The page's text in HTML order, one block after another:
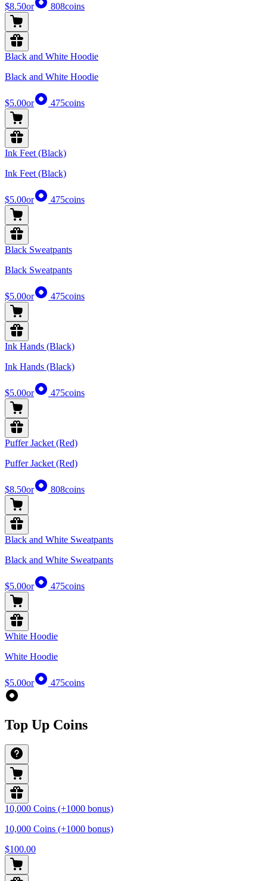
$8.50or 808coins
Black and White Hoodie
Black and White Hoodie
$5.00or 475coins
Ink Feet (Black)
Ink Feet (Black)
$5.00or 475coins
Black Sweatpants
Black Sweatpants
$5.00or 475coins
Ink Hands (Black)
Ink Hands (Black)
$5.00or 475coins
Puffer Jacket (Red)
Puffer Jacket (Red)
$8.50or 808coins
Black and White Sweatpants
Black and White Sweatpants
$5.00or 475coins
White Hoodie
White Hoodie
$5.00or 475coins
Top Up Coins
10,000 Coins (+1000 bonus)
10,000 Coins (+1000 bonus)
$100.00